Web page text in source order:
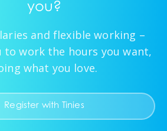
you?
and flexible working –
to work the hours you want,
what you love.
Register with Tinies